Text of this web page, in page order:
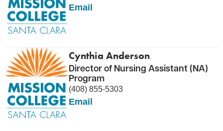
Email
Cynthia Anderson
Director of Nursing Assistant (NA)
Program
(408) 855-5303
Email